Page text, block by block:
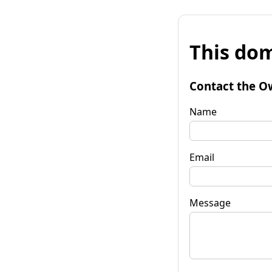
This
Contact the
Name
Email
Message